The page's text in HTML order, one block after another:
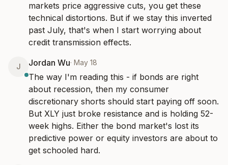
markets price aggressive cuts, you get these
technical distortions. But if we stay this inverted
past July, that's when I start worrying about
credit transmission effects.
J Jordan Wu· May 18
The way I'm reading this - if bonds are right
about recession, then my consumer
discretionary shorts should start paying off soon.
But XLY just broke resistance and is holding 52-
week highs. Either the bond market's lost its
predictive power or equity investors are about to
get schooled hard.